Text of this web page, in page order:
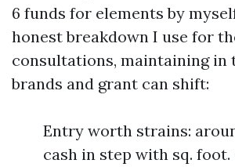
6 funds for elements by
honest breakdown I use for
consultations, maintaining in
brands and grant can shift:
Entry worth strains:
cash in step with sq.